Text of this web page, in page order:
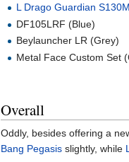
L Drago Guardian
DF105LRF (Blue)
Beylauncher LR (Grey)
Metal Face Custom Set
Overall
Oddly, besides offering a
Bang Pegasis slightly, while